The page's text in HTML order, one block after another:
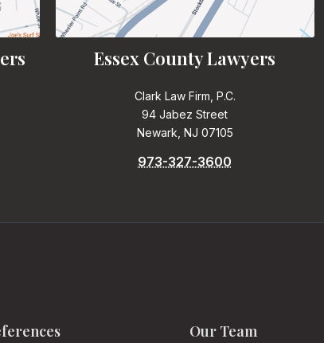
Essex County Lawyers
Clark Law Firm, P.C.
94 Jabez Street
Newark, NJ 07105
973-327-3600
Our Team